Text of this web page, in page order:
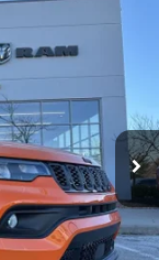
Ext. Int.
$27,403
SALE PRICE
$34,080
-$4,297
$29,783
-$3,000